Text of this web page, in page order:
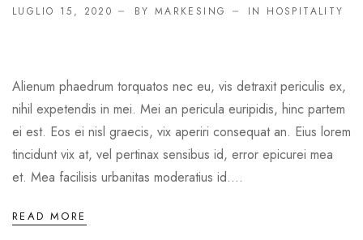
LUGLIO 15, 2020 BY MARKESING IN HOSPITALITY
Alienum phaedrum torquatos nec eu, vis detraxit periculis ex,
nihil expetendis in mei. Mei an pericula euripidis, hinc partem
ei est. Eos ei nisl graecis, vix aperiri consequat an. Eius lorem
tincidunt vix at, vel pertinax sensibus id, error epicurei mea
et. Mea facilisis urbanitas moderatius id....
READ MORE